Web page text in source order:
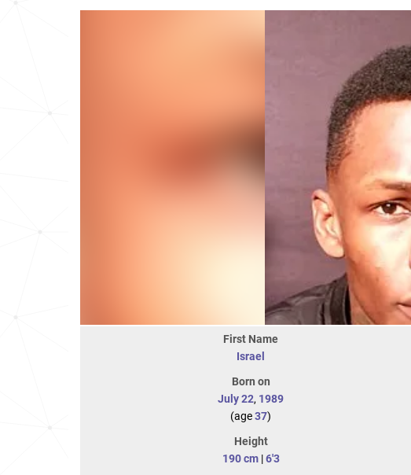
First Name
Israel
Born on
July 22, 1989
(age37)
Height
190 cm|6'3